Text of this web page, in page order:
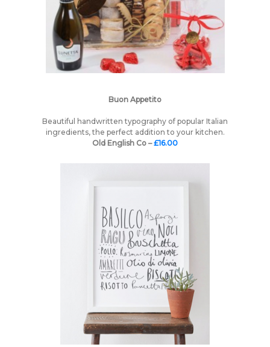
Buon Appetito
Beautiful handwritten typography of popular Italian
ingredients, the perfect addition to your kitchen.
Old English Co –£16.00